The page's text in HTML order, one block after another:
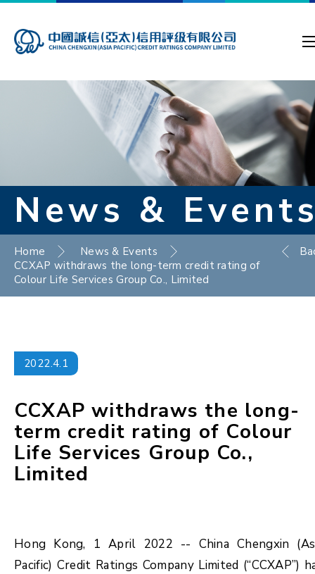
News &
Home
News & Events
CCXAP withdraws the long-term credit rating of
Colour Life Services Group Co., Limited
2022.4.1
CCXAP withdraws the long-
term credit rating of Colour
Life Services Group Co.,
Limited
Hong Kong, 1 April 2022 -- China Chengxin
Pacific) Credit Ratings Company Limited (“CCXAP”)